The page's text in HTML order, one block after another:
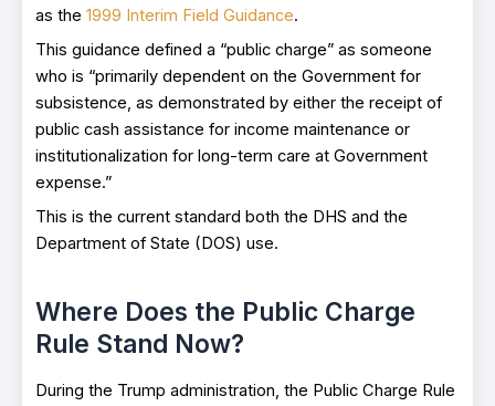
as the 1999 Interim Field Guidance.
This guidance defined a “public charge” as someone
who is “primarily dependent on the Government for
subsistence, as demonstrated by either the receipt of
public cash assistance for income maintenance or
institutionalization for long-term care at Government
expense.”
This is the current standard both the DHS and the
Department of State (DOS) use.
Where Does the Public Charge
Rule Stand Now?
During the Trump administration, the Public Charge Rule